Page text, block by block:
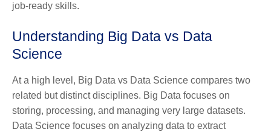
job-ready skills.
Understanding Big Data vs Data
Science
At a high level, Big Data vs Data Science compares two
related but distinct disciplines. Big Data focuses on
storing, processing, and managing very large datasets.
Data Science focuses on analyzing data to extract